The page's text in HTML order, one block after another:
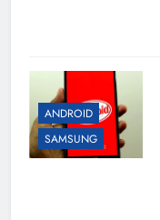
ANDROID
SAMSUNG